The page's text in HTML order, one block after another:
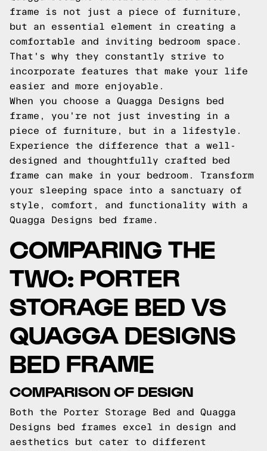
frame is not just a piece of furniture,
but an essential element in creating a
comfortable and inviting bedroom space.
That's why they constantly strive to
incorporate features that make your life
easier and more enjoyable.
When you choose a Quagga Designs bed
frame, you're not just investing in a
piece of furniture, but in a lifestyle.
Experience the difference that a well-
designed and thoughtfully crafted bed
frame can make in your bedroom. Transform
your sleeping space into a sanctuary of
style, comfort, and functionality with a
Quagga Designs bed frame.
COMPARING THE
TWO: PORTER
STORAGE BED VS
QUAGGA DESIGNS
BED FRAME
COMPARISON OF DESIGN
Both the Porter Storage Bed and Quagga
Designs bed frames excel in design and
aesthetics but cater to different